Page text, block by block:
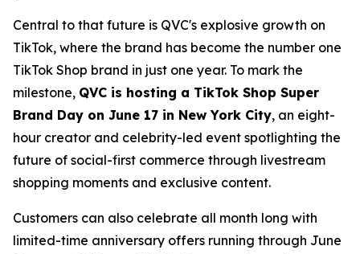
Central to that future is QVC's explosive growth on
TikTok, where the brand has become the number one
TikTok Shop brand in just one year. To mark the
milestone, QVC is hosting a TikTok Shop Super
Brand Day on June 17 in New York City, an eight-
hour creator and celebrity-led event spotlighting the
future of social-first commerce through livestream
shopping moments and exclusive content.
Customers can also celebrate all month long with
limited-time anniversary offers running through June